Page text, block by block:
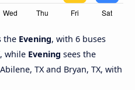
the Evening, with 6 buses
while Evening sees the
TX and Bryan, TX, with